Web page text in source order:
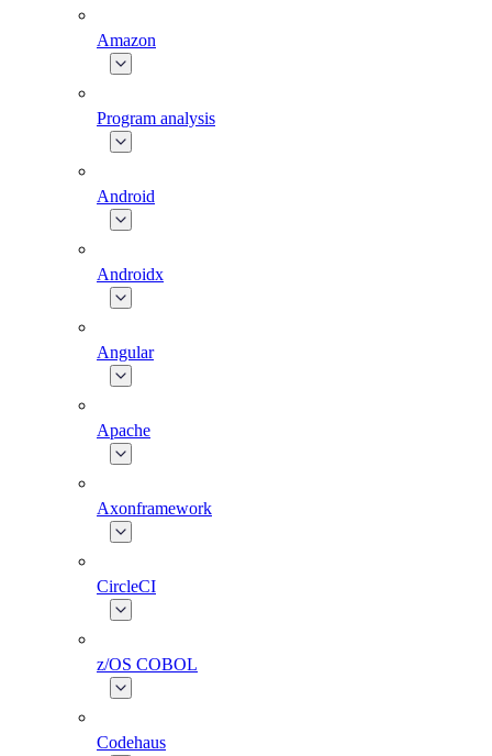
Amazon
Program analysis
Android
Androidx
Angular
Apache
Axonframework
CircleCI
z/OS COBOL
Codehaus